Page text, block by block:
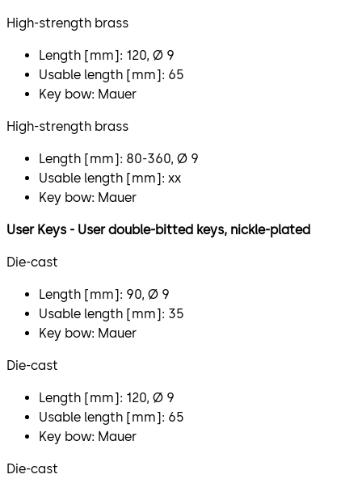
High-strength brass
Length [mm]: 120, Ø 9
Usable length [mm]: 65
Key bow: Mauer
High-strength brass
Length [mm]: 80-360, Ø 9
Usable length [mm]: xx
Key bow: Mauer
User Keys - User double-bitted keys, nickle-plated
Die-cast
Length [mm]: 90, Ø 9
Usable length [mm]: 35
Key bow: Mauer
Die-cast
Length [mm]: 120, Ø 9
Usable length [mm]: 65
Key bow: Mauer
Die-cast